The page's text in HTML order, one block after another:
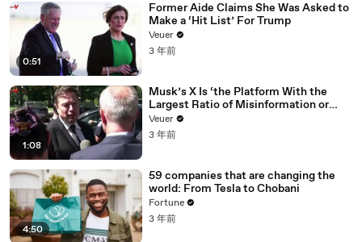
0:51
Former Aide Claims She Was Asked to
Make a ‘Hit List’ For Trump
Veuer
3 年前
1:08
Musk’s X Is ‘the Platform With the
Largest Ratio of Misinformation or
Disinformation’ Amongst All Social
Media Platforms
Veuer
3 年前
4:50
59 companies that are changing the
world: From Tesla to Chobani
Fortune
3 年前